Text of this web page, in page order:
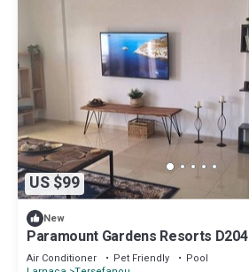
US $99
New
Paramount Gardens Resorts D204
Air Conditioner Pet Friendly
Pool